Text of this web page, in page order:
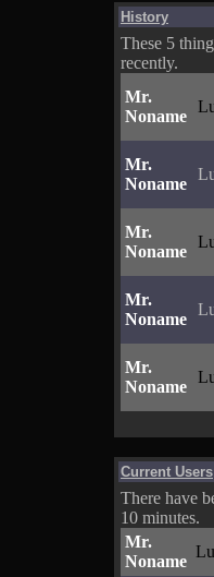
History
These 5
recently.
Mr.
Noname
Mr.
Noname
Mr.
Noname
Mr.
Noname
Mr.
Noname
Current Users
There have
10 minutes.
Mr.
Noname